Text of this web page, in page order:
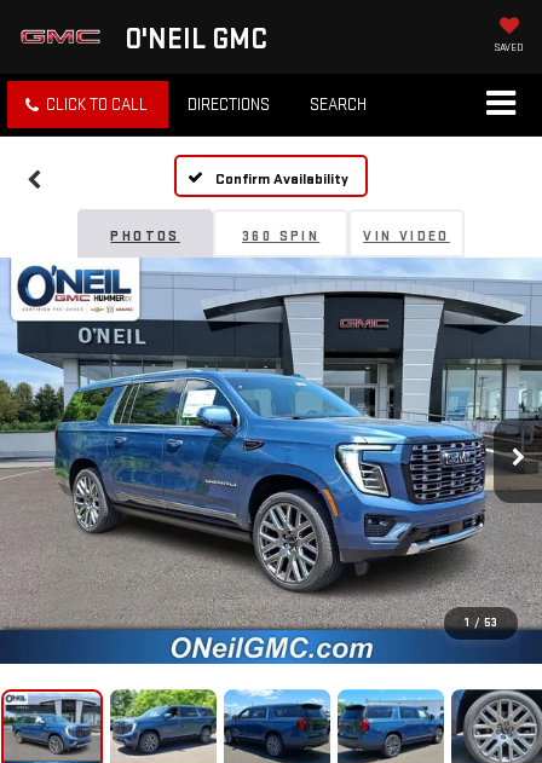
O'NEIL GMC SAVED
CLICK TO CALL DIRECTIONS SEARCH
Confirm Availability
PHOTOS 360 SPIN VIN VIDEO
1 / 53